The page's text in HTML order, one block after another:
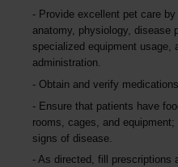
Provide excellent pet care
anatomy, physiology, disease
specialized equipment usage,
administration.
Obtain and verify
Ensure that patients have
rooms, cages, and
signs of disease.
As directed, fill prescriptions